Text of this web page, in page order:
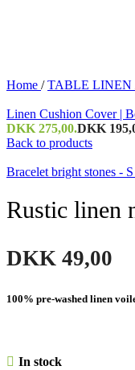
Home / TABLE LINEN
Linen Cushion Cover |
DKK 275,00.DKK
Back to products
Bracelet bright stones - S
Rustic linen
DKK 49,00
100% pre-washed linen
In stock